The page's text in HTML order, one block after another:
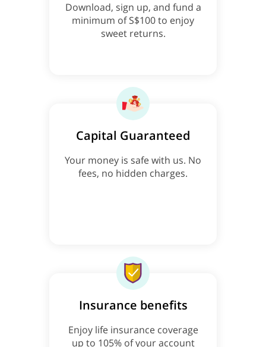
Download, sign up, and fund a
minimum of S$100 to enjoy
sweet returns.
Capital Guaranteed
Your money is safe with us. No
fees, no hidden charges.
Insurance benefits
Enjoy life insurance coverage
up to 105% of your account